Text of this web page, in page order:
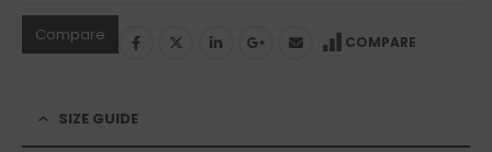
Compare COMPARE
SIZE GUIDE